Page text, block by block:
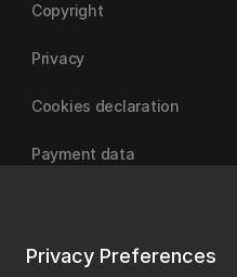
Privacy Preferences
Copyright
Privacy
Cookies declaration
Payment data